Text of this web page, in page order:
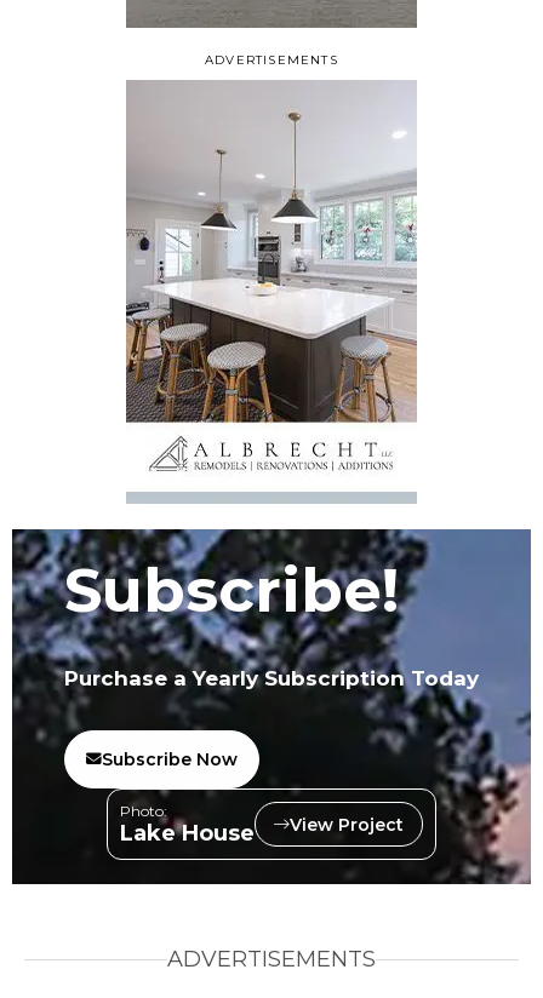
ADVERTISEMENTS
Subscribe!
Purchase a Yearly Subscription Today
Subscribe Now
Photo:
Lake House View Project
ADVERTISEMENTS